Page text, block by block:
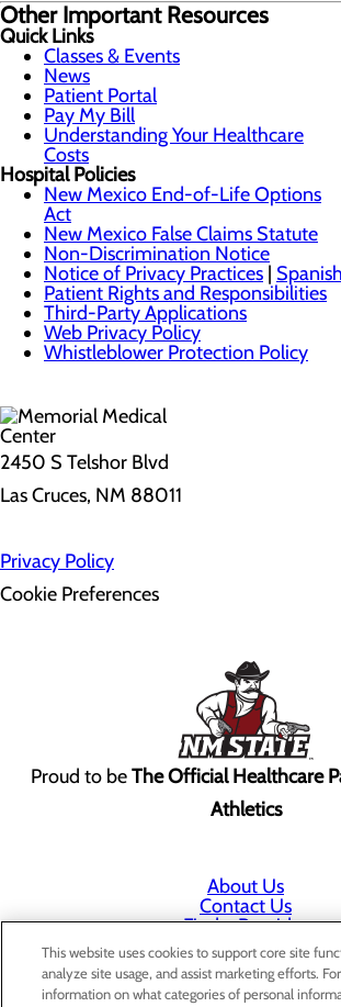
Other Important Resources
Quick Links
Classes & Events
News
Patient Portal
Pay My Bill
Understanding Your Healthcare
Costs
Hospital Policies
New Mexico End-of-Life Options
Act
New Mexico False Claims Statute
Non-Discrimination Notice
Notice of Privacy Practices | Spanish
Patient Rights and Responsibilities
Third-Party Applications
Web Privacy Policy
Whistleblower Protection Policy
2450 S Telshor Blvd
Las Cruces, NM 88011
Privacy Policy
Cookie Preferences
Proud to beThe Official Healthcare
Athletics
About Us
Contact Us
Find a Provider
Services
Patients & Visitors
Classes & Events
This website uses cookies to support core site
analyze site usage, and assist marketing efforts.
information on what categories of personal